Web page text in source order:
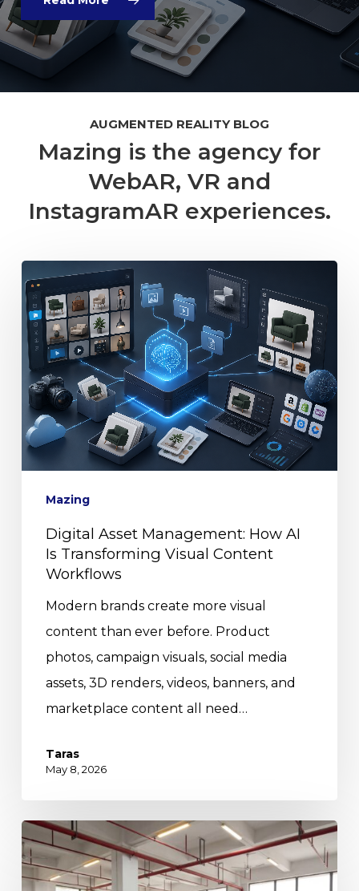
AUGMENTED REALITY BLOG
Mazing is the agency for
WebAR, VR and
InstagramAR experiences.
Mazing
Digital Asset Management: How AI
Is Transforming Visual Content
Workflows
Modern brands create more visual
content than ever before. Product
photos, campaign visuals, social media
assets, 3D renders, videos, banners, and
marketplace content all need…
Taras
May 8, 2026